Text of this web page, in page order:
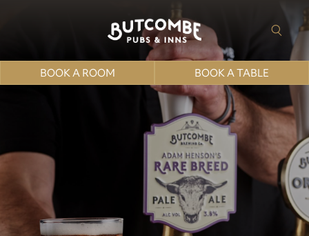
BOOK A ROOM BOOK A TABLE